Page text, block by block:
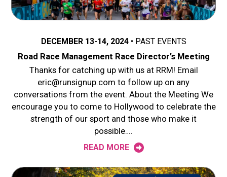
DECEMBER 13-14, 2024
PAST EVENTS
Road Race Management Race Director’s Meeting
Thanks for catching up with us at RRM! Email
eric@runsignup.com to follow up on any
conversations from the event. About the Meeting We
encourage you to come to Hollywood to celebrate the
strength of our sport and those who make it
possible….
READ MORE